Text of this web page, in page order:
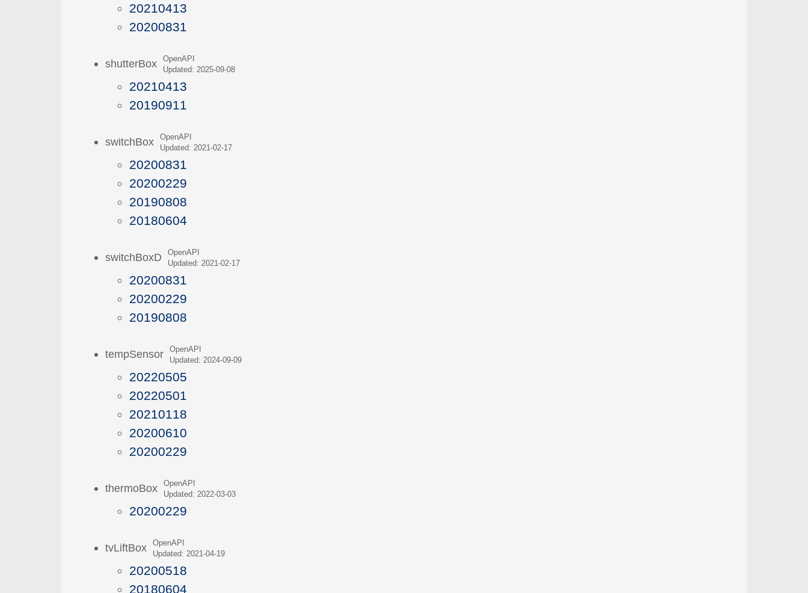
20210413
20200831
shutterBoxOpenAPI
Updated: 2025-09-08
20210413
20190911
switchBoxOpenAPI
Updated: 2021-02-17
20200831
20200229
20190808
20180604
switchBoxDOpenAPI
Updated: 2021-02-17
20200831
20200229
20190808
tempSensorOpenAPI
Updated: 2024-09-09
20220505
20220501
20210118
20200610
20200229
thermoBoxOpenAPI
Updated: 2022-03-03
20200229
tvLiftBoxOpenAPI
Updated: 2021-04-19
20200518
20180604